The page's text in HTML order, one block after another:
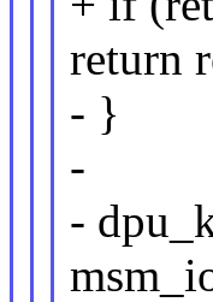
return
- }
-
-